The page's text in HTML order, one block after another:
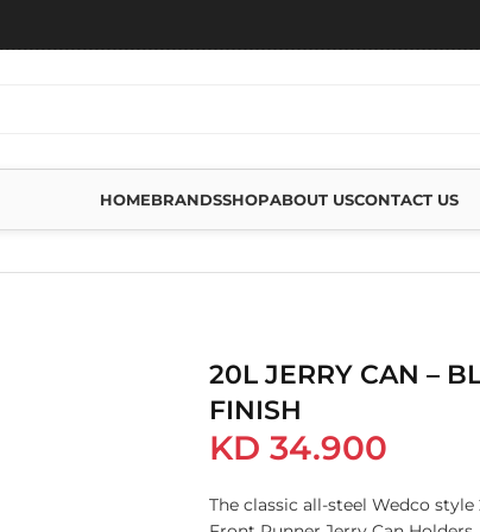
HOMEBRANDSSHOPABOUT USCONTACT US
20L JERRY CAN –
FINISH
KD 34.900
The classic all-steel Wedco